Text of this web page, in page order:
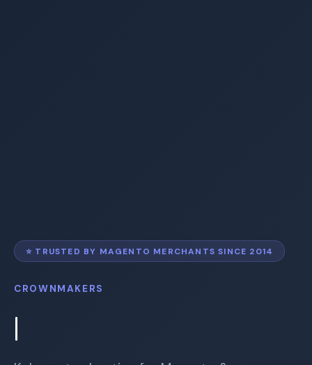
⭐ TRUSTED BY MAGENTO MERCHANTS SINCE 2014
CROWNMAKERS